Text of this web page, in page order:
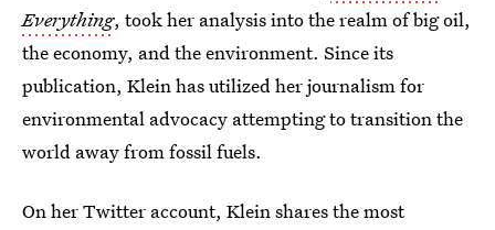
Everything, took her analysis into the realm of big oil,
the economy, and the environment. Since its
publication, Klein has utilized her journalism for
environmental advocacy attempting to transition the
world away from fossil fuels.
On her Twitter account, Klein shares the most